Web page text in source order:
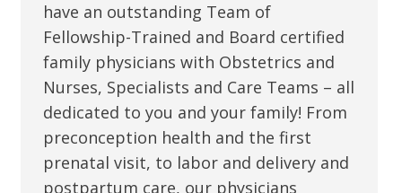
have an outstanding Team of
Fellowship-Trained and Board certified
family physicians with Obstetrics and
Nurses, Specialists and Care Teams – all
dedicated to you and your family! From
preconception health and the first
prenatal visit, to labor and delivery and
postpartum care, our physicians